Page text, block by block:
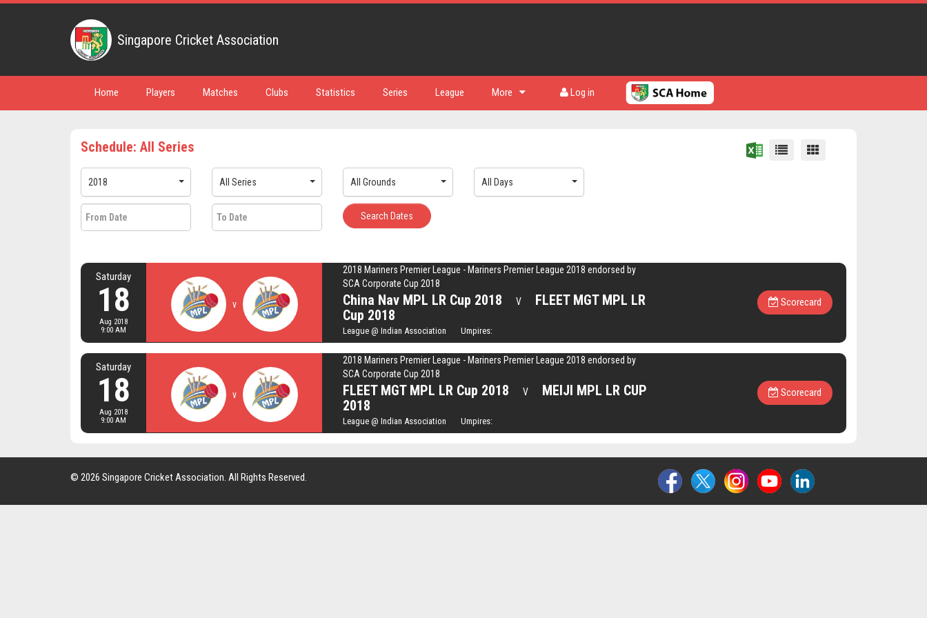
Singapore Cricket Association
Home Players Matches Clubs Statistics Series League More Log in
Schedule: All Series
2018 All Series All Grounds All Days
Search Dates
Saturday
18
Aug 2018
9:00 AM
v
2018 Mariners Premier League - Mariners Premier League 2018 endorsed by
SCA Corporate Cup 2018
China Nav MPL LR Cup 2018 V
FLEET MGT MPL LR
Cup 2018
League @ Indian Association Umpires:
Scorecard
Saturday
18
Aug 2018
9:00 AM
v
2018 Mariners Premier League - Mariners Premier League 2018 endorsed by
SCA Corporate Cup 2018
FLEET MGT MPL LR Cup 2018 V
MEIJI MPL LR CUP
2018
League @ Indian Association Umpires:
Scorecard
© 2026 Singapore Cricket Association. All Rights Reserved.